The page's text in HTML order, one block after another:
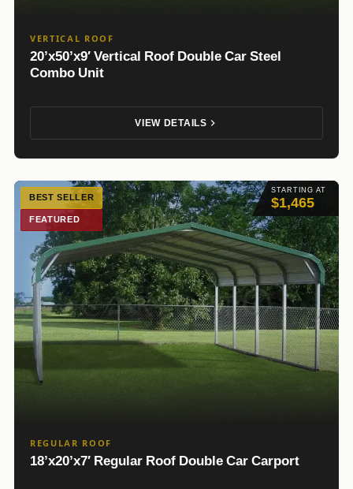
VERTICAL ROOF
20’x50’x9′ Vertical Roof Double Car Steel
Combo Unit
VIEW DETAILS
STARTING AT
$1,465
BEST SELLER
FEATURED
REGULAR ROOF
18’x20’x7′ Regular Roof Double Car Carport